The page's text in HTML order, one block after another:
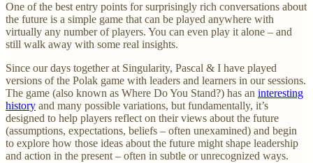
One of the best entry points for surprisingly rich conversations about
the future is a simple game that can be played anywhere with
virtually any number of players. You can even play it alone – and
still walk away with some real insights.
Since our days together at Singularity, Pascal & I have played
versions of the Polak game with leaders and learners in our sessions.
The game (also known as Where Do You Stand?) has an interesting
history and many possible variations, but fundamentally, it’s
designed to help players reflect on their views about the future
(assumptions, expectations, beliefs – often unexamined) and begin
to explore how those ideas about the future might shape leadership
and action in the present – often in subtle or unrecognized ways.